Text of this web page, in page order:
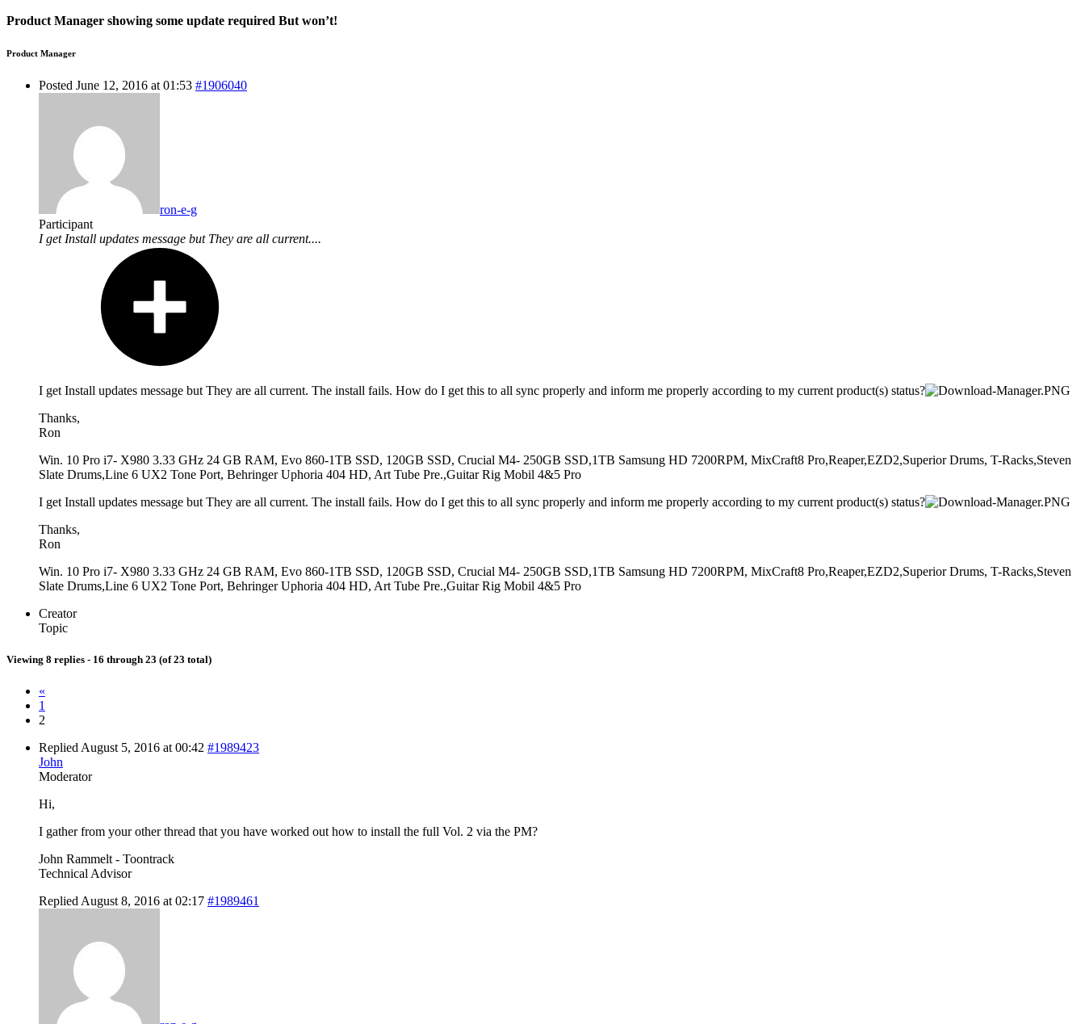
Product Manager showing some update required But won’t!
Product Manager
Posted June 12, 2016 at 01:53 #1906040
ron-e-g
Participant
I get Install updates message but They are all current....
I get Install updates message but They are all current. The install fails. How do I get this to all sync properly and inform me properly according to my current product(s) status?
Thanks,
Ron
Win. 10 Pro i7- X980 3.33 GHz 24 GB RAM, Evo 860-1TB SSD, 120GB SSD, Crucial M4- 250GB SSD,1TB Samsung HD 7200RPM, MixCraft8 Pro,Reaper,EZD2,Superior Drums, T-Racks,Steven
Slate Drums,Line 6 UX2 Tone Port, Behringer Uphoria 404 HD, Art Tube Pre.,Guitar Rig Mobil 4&5 Pro
I get Install updates message but They are all current. The install fails. How do I get this to all sync properly and inform me properly according to my current product(s) status?
Thanks,
Ron
Win. 10 Pro i7- X980 3.33 GHz 24 GB RAM, Evo 860-1TB SSD, 120GB SSD, Crucial M4- 250GB SSD,1TB Samsung HD 7200RPM, MixCraft8 Pro,Reaper,EZD2,Superior Drums, T-Racks,Steven
Slate Drums,Line 6 UX2 Tone Port, Behringer Uphoria 404 HD, Art Tube Pre.,Guitar Rig Mobil 4&5 Pro
Creator
Topic
Viewing 8 replies - 16 through 23 (of 23 total)
«
1
2
Replied August 5, 2016 at 00:42 #1989423
John
Moderator
Hi,
I gather from your other thread that you have worked out how to install the full Vol. 2 via the PM?
John Rammelt - Toontrack
Technical Advisor
Replied August 8, 2016 at 02:17 #1989461